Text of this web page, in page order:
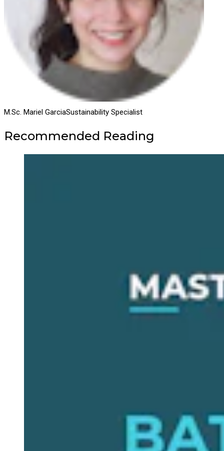
M.Sc. Mariel GarciaSustainability Specialist
Recommended Reading